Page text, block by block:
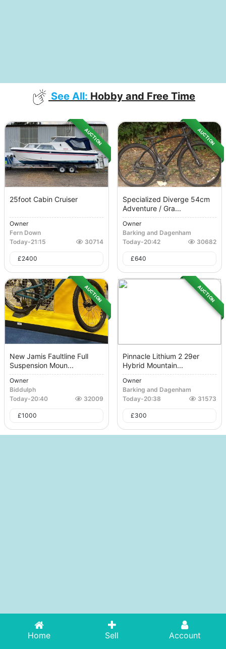
See All: Hobby and Free Time
AUCTION
25foot Cabin Cruiser
Owner
Fern Down
Today-21:15 30714
£2400
AUCTION
Specialized Diverge 54cm
Adventure / Gra...
Owner
Barking and Dagenham
Today-20:42 30682
£640
AUCTION
New Jamis Faultline Full
Suspension Moun...
Owner
Biddulph
Today-20:40 32009
£1000
AUCTION
Pinnacle Lithium 2 29er
Hybrid Mountain...
Owner
Barking and Dagenham
Today-20:38 31573
£300
Home Sell Account